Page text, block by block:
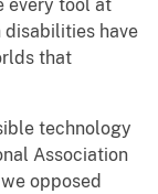
every tool at
have
that
technology
Association
opposed